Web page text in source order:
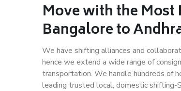
Move with the Most
Bangalore to
We have shifting alliances and
hence we extend a wide range of
transportation. We handle hundreds of
leading trusted local, domestic shifting-